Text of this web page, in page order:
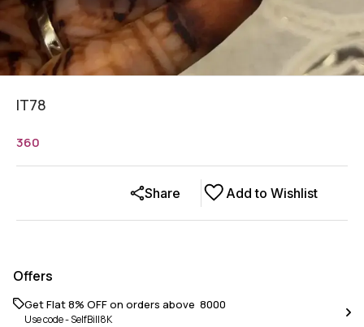
IT78
360
Add to Wishlist
Share
Offers
Get Flat 8% OFF on orders above ₹ 8000
Use code -SelfBill8K